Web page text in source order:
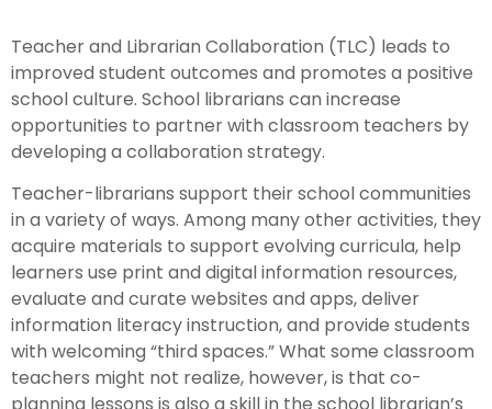
Teacher and Librarian Collaboration (TLC) leads to
improved student outcomes and promotes a positive
school culture. School librarians can increase
opportunities to partner with classroom teachers by
developing a collaboration strategy.
Teacher-librarians support their school communities
in a variety of ways. Among many other activities, they
acquire materials to support evolving curricula, help
learners use print and digital information resources,
evaluate and curate websites and apps, deliver
information literacy instruction, and provide students
with welcoming “third spaces.” What some classroom
teachers might not realize, however, is that co-